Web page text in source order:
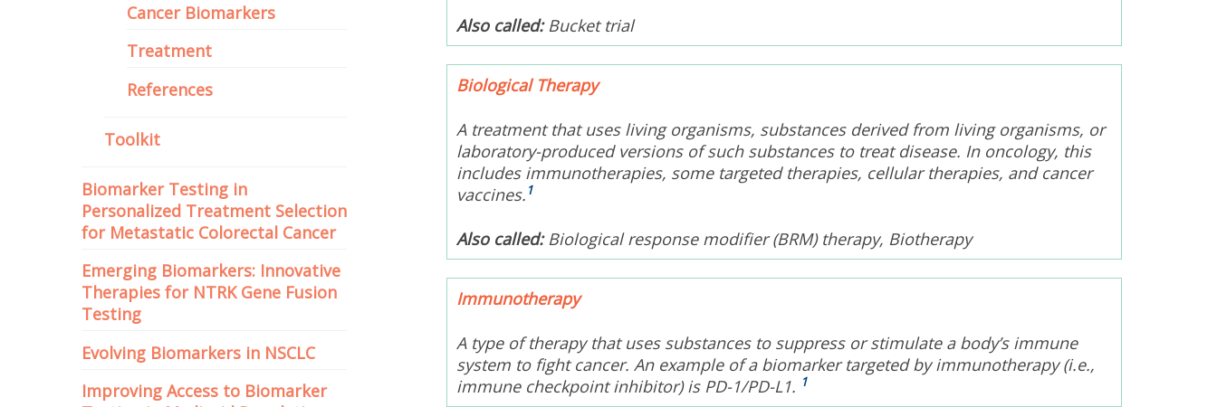
Cancer Biomarkers
Treatment
References
Toolkit
Biomarker Testing in
Personalized Treatment Selection
for Metastatic Colorectal Cancer
Emerging Biomarkers: Innovative
Therapies for NTRK Gene Fusion
Testing
Evolving Biomarkers in NSCLC
Improving Access to Biomarker
Also called:Bucket trial
Biological Therapy
A treatment that uses living organisms, substances derived from living organisms, or
laboratory-produced versions of such substances to treat disease. In oncology, this
includes immunotherapies, some targeted therapies, cellular therapies, and cancer
vaccines. 1
Also called:Biological response modifier (BRM) therapy, Biotherapy
Immunotherapy
A type of therapy that uses substances to suppress or stimulate a body’s immune
system to fight cancer. An example of a biomarker targeted by immunotherapy (i.e.,
immune checkpoint inhibitor) is PD-1/PD-L1. 1